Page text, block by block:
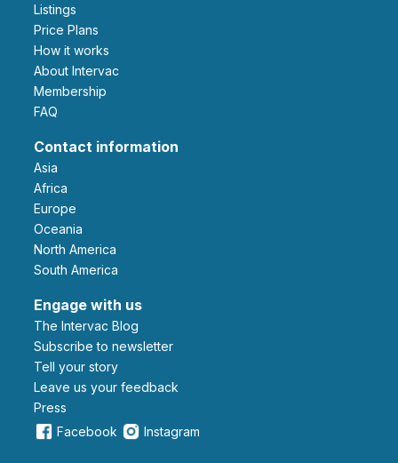
Listings
Price Plans
How it works
About Intervac
Membership
FAQ
Contact information
Asia
Africa
Europe
Oceania
North America
South America
Engage with us
The Intervac Blog
Subscribe to newsletter
Tell your story
leave us your feedback
Press
Facebook
Instagram